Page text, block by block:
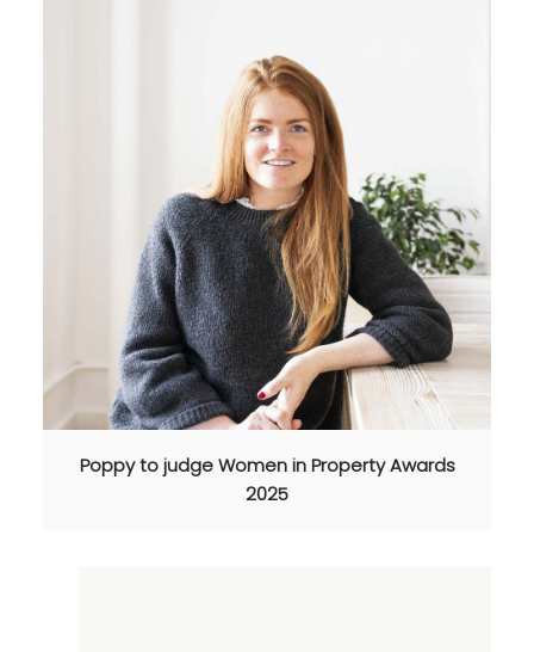
Poppy to judge Women in Property Awards
2025